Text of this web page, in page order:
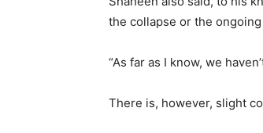
the collapse or the
“As far as I know, we
There is, however, slight